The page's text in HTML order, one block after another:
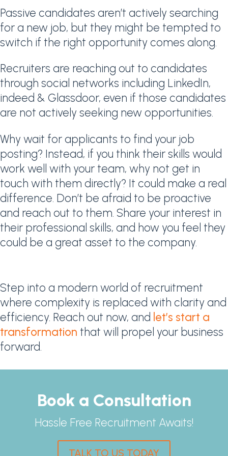
Passive candidates aren’t actively searching
for a new job, but they might be tempted to
switch if the right opportunity comes along.
Recruiters are reaching out to candidates
through social networks including LinkedIn,
indeed & Glassdoor, even if those candidates
are not actively seeking new opportunities.
Why wait for applicants to find your job
posting? Instead, if you think their skills would
work well with your team, why not get in
touch with them directly? It could make a real
difference. Don’t be afraid to be proactive
and reach out to them. Share your interest in
their professional skills, and how you feel they
could be a great asset to the company.
Step into a modern world of recruitment
where complexity is replaced with clarity and
efficiency. Reach out now, and let’s start a
transformation that will propel your business
forward.
Book a Consultation
Hassle Free Recruitment Awaits!
TALK TO US TODAY